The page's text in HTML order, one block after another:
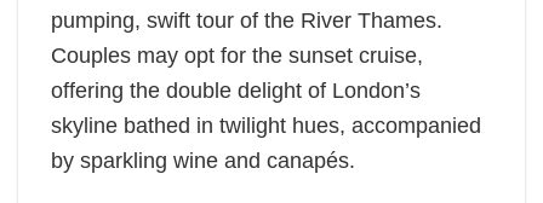
pumping, swift tour of the River Thames.
Couples may opt for the sunset cruise,
offering the double delight of London’s
skyline bathed in twilight hues, accompanied
by sparkling wine and canapés.